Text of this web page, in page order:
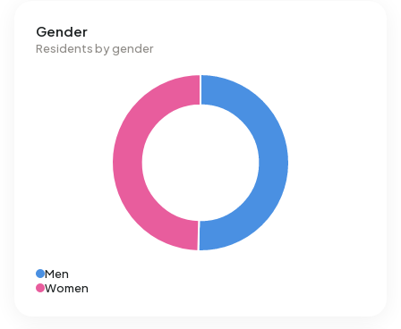
Gender
Residents by gender
Men
Women